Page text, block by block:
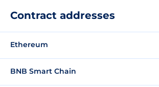
Contract addresses
Ethereum
BNB Smart Chain